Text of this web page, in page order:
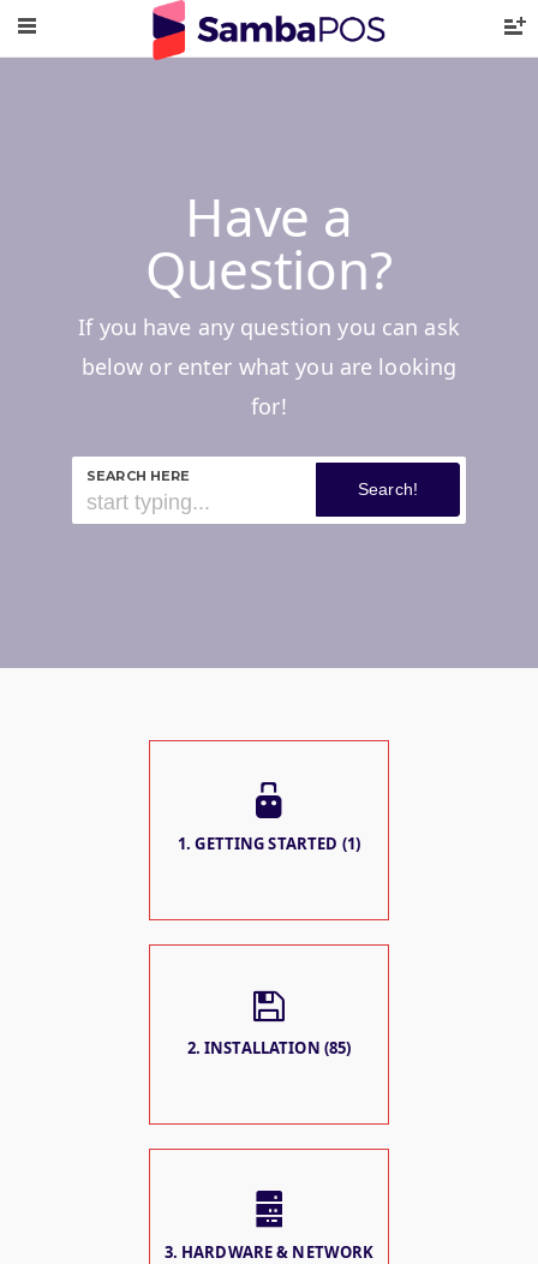
Have a
Question?
If you have any question you can ask
below or enter what you are looking
for!
SEARCH HERE
Search!
1. GETTING STARTED (1)
2. INSTALLATION (85)
3. HARDWARE & NETWORK